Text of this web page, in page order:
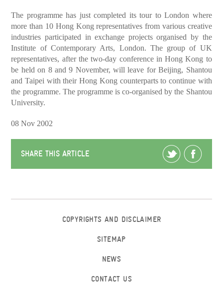
The programme has just completed its tour to London where
more than 10 Hong Kong representatives from various creative
industries participated in exchange projects organised by the
Institute of Contemporary Arts, London. The group of UK
representatives, after the two-day conference in Hong Kong to
be held on 8 and 9 November, will leave for Beijing, Shantou
and Taipei with their Hong Kong counterparts to continue with
the programme. The programme is co-organised by the Shantou
University.
08 Nov 2002
SHARE THIS ARTICLE
COPYRIGHTS AND DISCLAIMER
SITEMAP
NEWS
CONTACT US